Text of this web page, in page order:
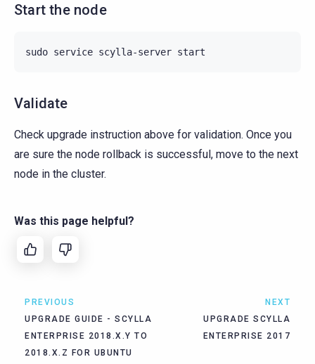
Start the node
sudo service scylla-server
Validate
Check upgrade instruction above for validation. Once you
are sure the node rollback is successful, move to the next
node in the cluster.
Was this page helpful?
PREVIOUS
UPGRADE GUIDE - SCYLLA
ENTERPRISE 2018.X.Y TO
2018.X.Z FOR UBUNTU
NEXT
UPGRADE SCYLLA
ENTERPRISE 2017